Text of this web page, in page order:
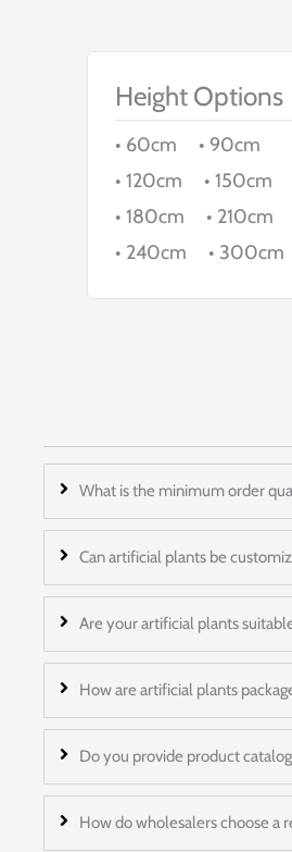
Height Options
• 60cm • 90cm
• 120cm • 150cm
• 180cm • 210cm
• 240cm • 300cm
What is the minimum order
Can artificial plants be
Are your artificial plants
How are artificial plants
Do you provide product
How do wholesalers choose a